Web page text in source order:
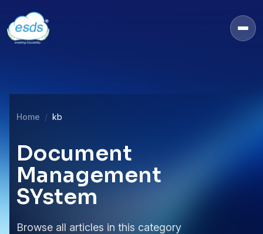
Home kb
Document
Management
SYstem
Browse all articles in this category